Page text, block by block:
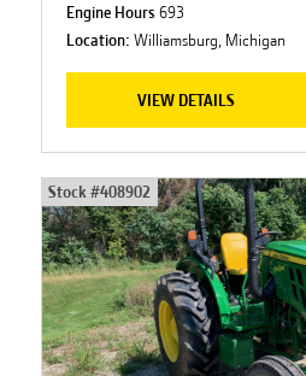
Engine Hours 693
Location: Williamsburg, Michigan
VIEW DETAILS
Stock #408902